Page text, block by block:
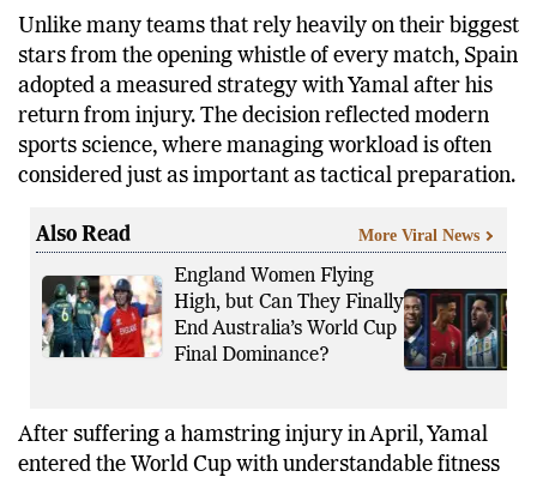
Unlike many teams that rely heavily on their biggest
stars from the opening whistle of every match, Spain
adopted a measured strategy with Yamal after his
return from injury. The decision reflected modern
sports science, where managing workload is often
considered just as important as tactical preparation.
Also Read
England Women Flying
High, but Can They Finally
End Australia’s World Cup
Final Dominance?
More Viral News
After suffering a hamstring injury in April, Yamal
entered the World Cup with understandable fitness